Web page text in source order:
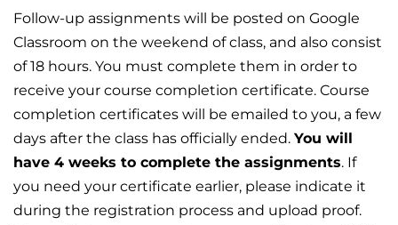
Follow-up assignments will be posted on Google
Classroom on the weekend of class, and also consist
of 18 hours. You must complete them in order to
receive your course completion certificate. Course
completion certificates will be emailed to you, a few
days after the class has officially ended. You will
have 4 weeks to complete the assignments. If
you need your certificate earlier, please indicate it
during the registration process and upload proof.